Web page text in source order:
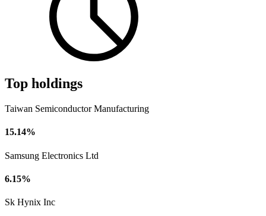
Top holdings
Taiwan Semiconductor Manufacturing
15.14%
Samsung Electronics Ltd
6.15%
Sk Hynix Inc